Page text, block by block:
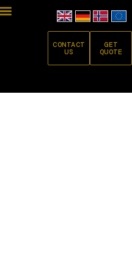
CONTACT
US
GET
QUOTE